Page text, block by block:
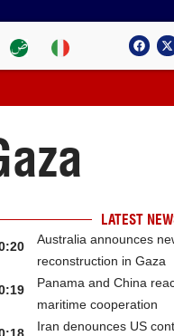
LATEST
Australia announces
reconstruction in Gaza
Panama and China
maritime cooperation
Iran denounces US